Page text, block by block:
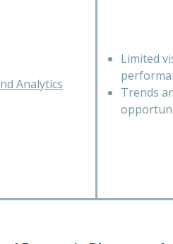
Analytics
Limited
Trends